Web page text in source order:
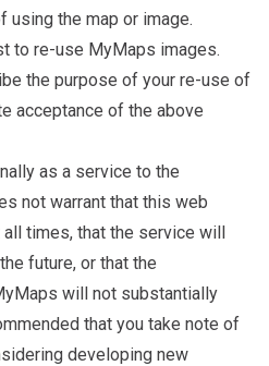
the map or image.
to re-use MyMaps images.
the purpose of your re-use of
acceptance of the above
as a service to the
not warrant that this web
times, that the service will
future, or that the
will not substantially
that you take note of
developing new